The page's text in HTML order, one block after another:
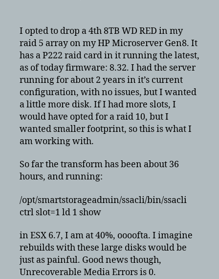
Microserver
5
transform
times
with
4x8TB
WD
RED’s
I opted to drop a 4th 8TB WD RED in my
raid 5 array on my HP Microserver Gen8. It
has a P222 raid card in it running the latest,
as of today firmware: 8.32. I had the server
running for about 2 years in it’s current
configuration, with no issues, but I wanted
a little more disk. If I had more slots, I
would have opted for a raid 10, but I
wanted smaller footprint, so this is what I
am working with.
So far the transform has been about 36
hours, and running:
/opt/smartstorageadmin/ssacli/bin/ssacli
ctrl slot=1 ld 1 show
in ESX 6.7, I am at 40%, oooofta. I imagine
rebuilds with these large disks would be
just as painful. Good news though,
Unrecoverable Media Errors is 0.